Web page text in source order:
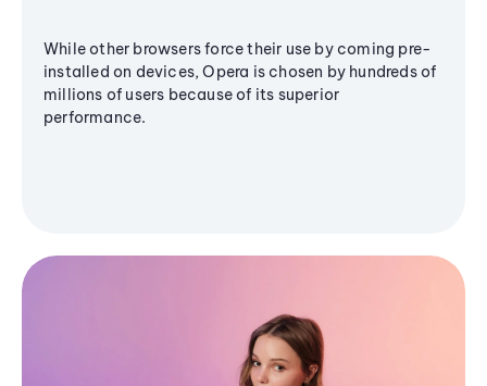
While other browsers force their use by coming pre-
installed on devices, Opera is chosen by hundreds of
millions of users because of its superior
performance.